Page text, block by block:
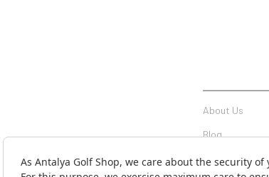
About Us
Blog
Communication